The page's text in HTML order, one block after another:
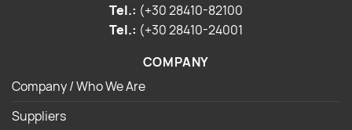
Tel.: (+30 28410-82100
Tel.: (+30 28410-24001
COMPANY
Company / Who We Are
Suppliers